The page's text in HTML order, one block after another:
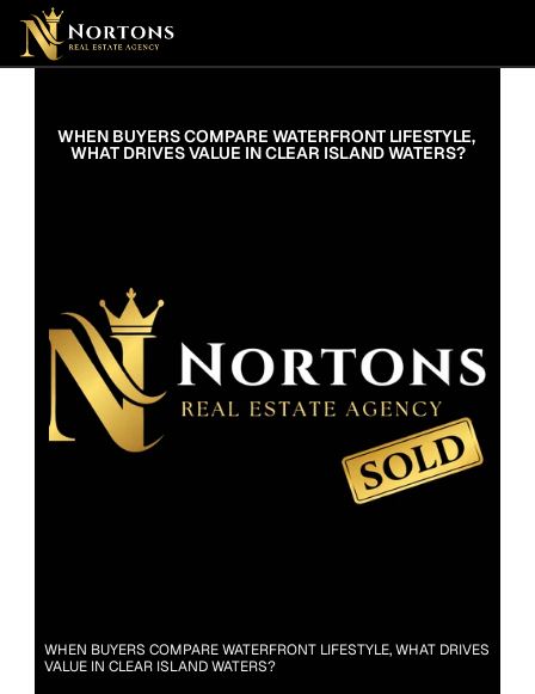
Suburbs
Contact Us Now
WHEN BUYERS COMPARE WATERFRONT LIFESTYLE,
WHAT DRIVES VALUE IN CLEAR ISLAND WATERS?
WHEN BUYERS COMPARE WATERFRONT LIFESTYLE, WHAT DRIVES
VALUE IN CLEAR ISLAND WATERS?